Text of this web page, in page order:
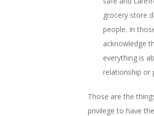
grocery store
people. In
acknowledge
everything is
relationship or
Those are the
privilege to have